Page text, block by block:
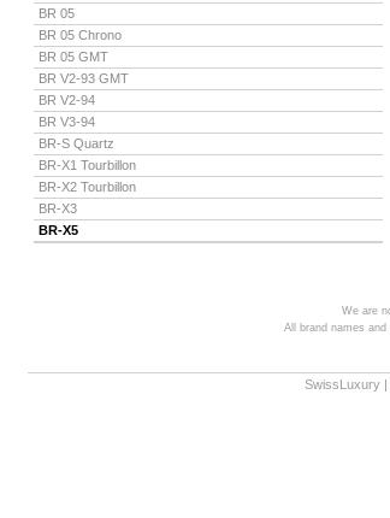
BR 05
BR 05 Chrono
BR 05 GMT
BR V2-93 GMT
BR V2-94
BR V3-94
BR-S Quartz
BR-X1 Tourbillon
BR-X2 Tourbillon
BR-X3
BR-X5
We are
All brand names
SwissLuxury